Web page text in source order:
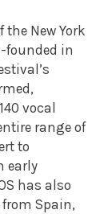
New York
founded in
vocal
range of
to
early
has also
Spain,